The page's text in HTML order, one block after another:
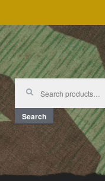
Search
for:
Search